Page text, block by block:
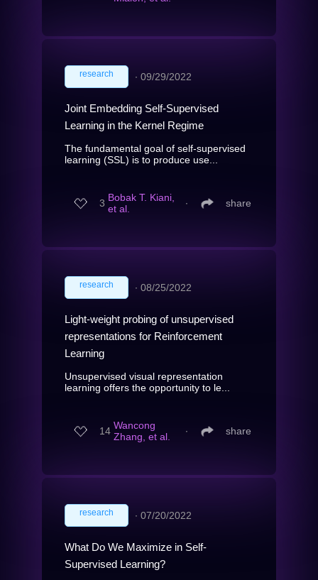
research ∙ 09/29/2022
Joint Embedding Self-Supervised
Learning in the Kernel Regime
The fundamental goal of self-supervised
learning (SSL) is to produce use...
3 Bobak T. Kiani,
et al.
∙ share
research ∙ 08/25/2022
Light-weight probing of unsupervised
representations for Reinforcement
Learning
Unsupervised visual representation
learning offers the opportunity to le...
14 Wancong
Zhang, et al.
∙ share
research ∙ 07/20/2022
What Do We Maximize in Self-
Supervised Learning?